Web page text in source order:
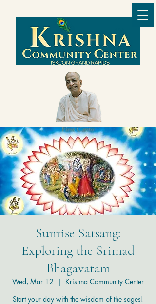
Sunrise Satsang:
Exploring the Srimad
Bhagavatam
Wed, Mar 12
  |
Krishna Community Center
Start your day with the wisdom of the sages!